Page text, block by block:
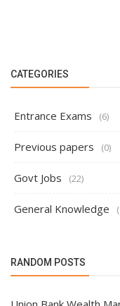
CATEGORIES
Entrance Exams (6)
Previous papers (0)
Govt Jobs (22)
General Knowledge
RANDOM POSTS